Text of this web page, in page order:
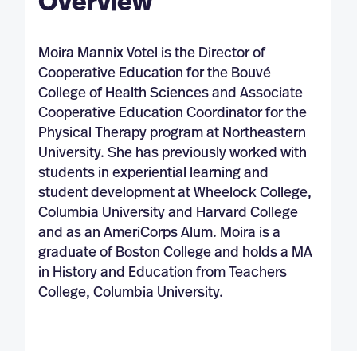
Moira Mannix Votel is the Director of
Cooperative Education for the Bouvé
College of Health Sciences and Associate
Cooperative Education Coordinator for the
Physical Therapy program at Northeastern
University. She has previously worked with
students in experiential learning and
student development at Wheelock College,
Columbia University and Harvard College
and as an AmeriCorps Alum. Moira is a
graduate of Boston College and holds a MA
in History and Education from Teachers
College, Columbia University.